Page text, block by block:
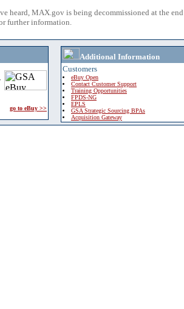
heard, MAX.gov is being decommissioned at the
further information.
go to eBuy >>
Additional Information
Customers
eBuy Open
Contact Customer Support
Training Opportunities
FPDS-NG
EPLS
GSA Strategic Sourcing BPAs
Acquisition Gateway